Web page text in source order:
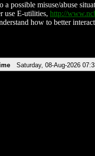
possible misuse/abuse
use E-utilities, http://
how to better
Saturday, 08-Aug-2026